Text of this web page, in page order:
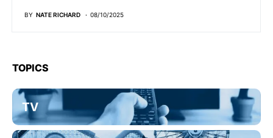
BY NATE RICHARD 08/10/2025
TOPICS
TV